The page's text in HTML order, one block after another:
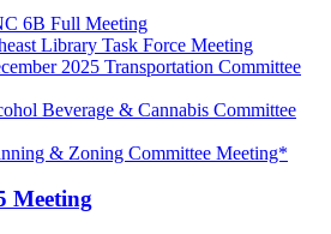
6B Full Meeting
Library Task Force Meeting
2025 Transportation Committee
Beverage & Cannabis Committee
& Zoning Committee Meeting*
Meeting